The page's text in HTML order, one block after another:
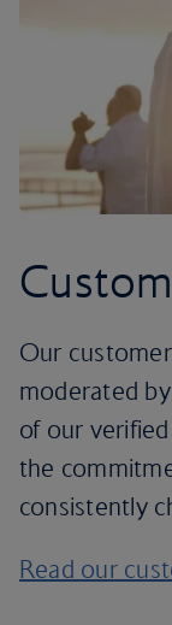
Our
moderated
of our
the
consistently
Read our